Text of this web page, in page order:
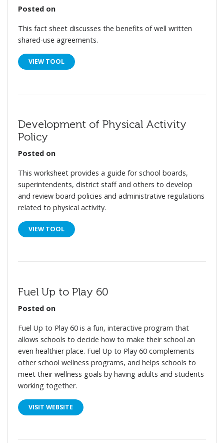
Posted on
This fact sheet discusses the benefits of well written
shared-use agreements.
VIEW TOOL
Development of Physical Activity
Policy
Posted on
This worksheet provides a guide for school boards,
superintendents, district staff and others to develop
and review board policies and administrative regulations
related to physical activity.
VIEW TOOL
Fuel Up to Play 60
Posted on
Fuel Up to Play 60 is a fun, interactive program that
allows schools to decide how to make their school an
even healthier place. Fuel Up to Play 60 complements
other school wellness programs, and helps schools to
meet their wellness goals by having adults and students
working together.
VISIT WEBSITE